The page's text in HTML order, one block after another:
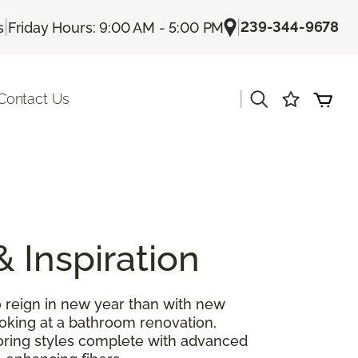
| Friday Hours: 9:00 AM - 5:00 PM |239-344-9678
Us
Inspiration
in new year than with new
at a bathroom renovation,
styles complete with advanced